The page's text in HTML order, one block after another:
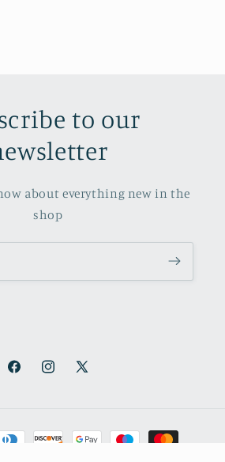
to our
about everything new in the
shop
FacebookInstagram
X